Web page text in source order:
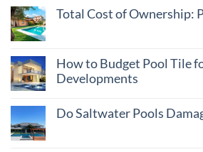
on
Matters
on
Large
Total Cost of Ownership:
Total
Cost
of
Ownership:
Tile
Edition
How to Budget Pool Tile
Developments
on
Do Saltwater Pools